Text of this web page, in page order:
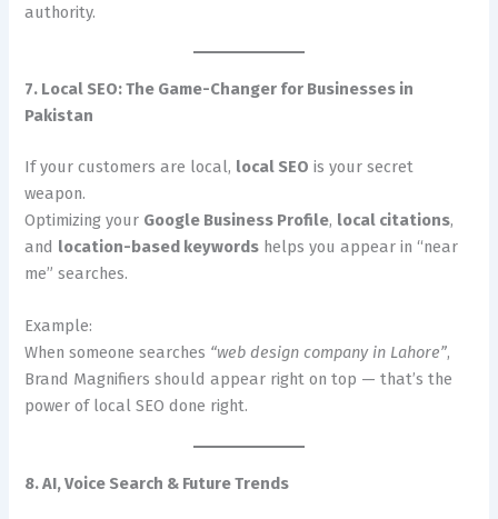
authority.
7. Local SEO: The Game-Changer for Businesses in
Pakistan
If your customers are local, local SEO is your secret
weapon.
Optimizing your Google Business Profile, local citations,
and location-based keywords helps you appear in “near
me” searches.
Example:
When someone searches “web design company in Lahore”,
Brand Magnifiers should appear right on top — that’s the
power of local SEO done right.
8. AI, Voice Search & Future Trends